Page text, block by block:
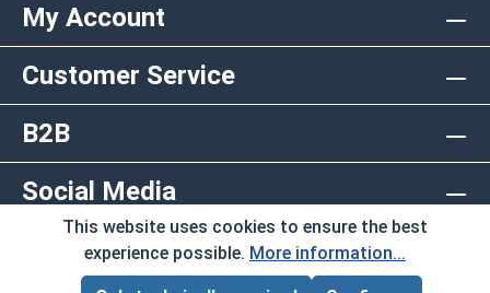
My Account
Customer Service
B2B
Social Media
Copyright © 2026 AlbanyCountyFasteners.com. A
Division of RAW Products Corp.
This website uses cookies to ensure the best
experience possible. More information...